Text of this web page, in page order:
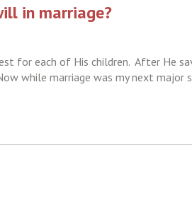
in marriage?
for each of His children. After He
while marriage was my next